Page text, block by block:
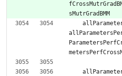
sMutrGradBMM